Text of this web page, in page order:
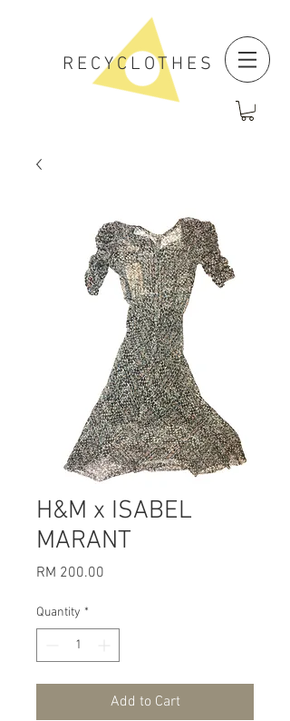
RECYCLOTHES
H&M x ISABEL
MARANT
RM 200.00
Quantity *
Add to Cart